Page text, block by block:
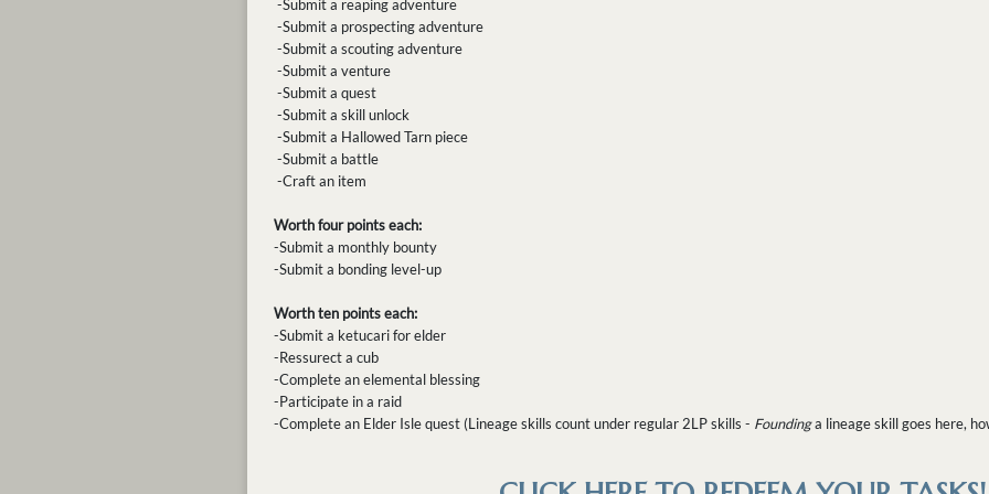
-Submit a reaping adventure
-Submit a prospecting adventure
-Submit a scouting adventure
-Submit a venture
-Submit a quest
-Submit a skill unlock
-Submit a Hallowed Tarn piece
-Submit a battle
-Craft an item
Worth four points each:
-Submit a monthly bounty
-Submit a bonding level-up
Worth ten points each:
-Submit a ketucari for elder
-Ressurect a cub
-Complete an elemental blessing
-Participate in a raid
-Complete an Elder Isle quest (Lineage skills count under regular 2LP skills - Foundinga lineage skill goes here,